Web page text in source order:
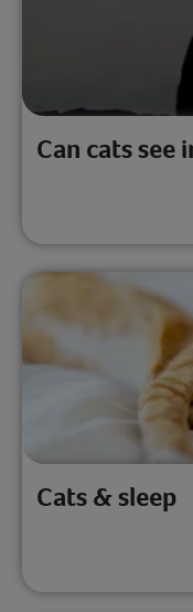
Can cats see
Cats & sleep